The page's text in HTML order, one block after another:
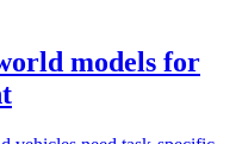
models for